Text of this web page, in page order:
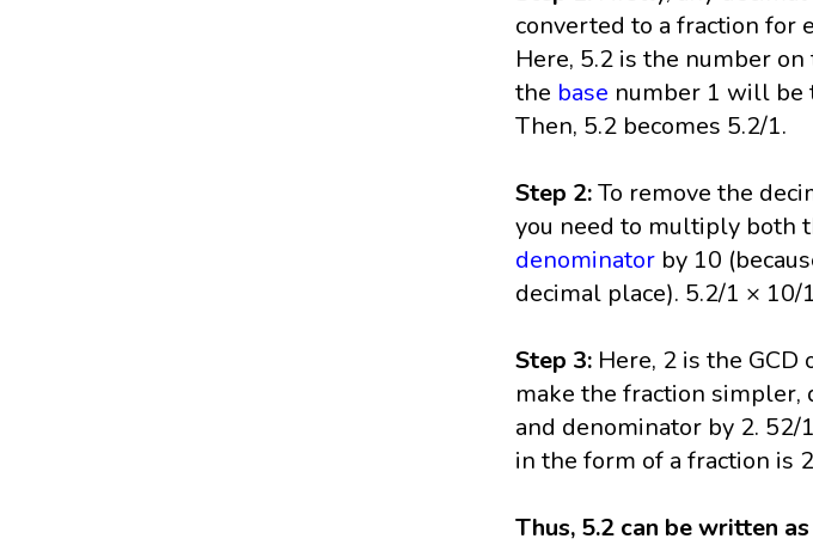
converted to a fraction for
Here, 5.2 is the number on
the base number 1 will be
Then, 5.2 becomes 5.2/1.
Step 2:To remove the
you need to multiply both
denominator by 10
decimal place). 5.2/1 × 10/
Step 3: Here, 2 is the GCD
make the fraction
and denominator by 2. 52/
in the form of a fraction is
Thus, 5.2 can be written